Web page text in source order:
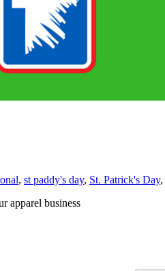
, st paddy's day, St. Patrick's Day,
apparel business